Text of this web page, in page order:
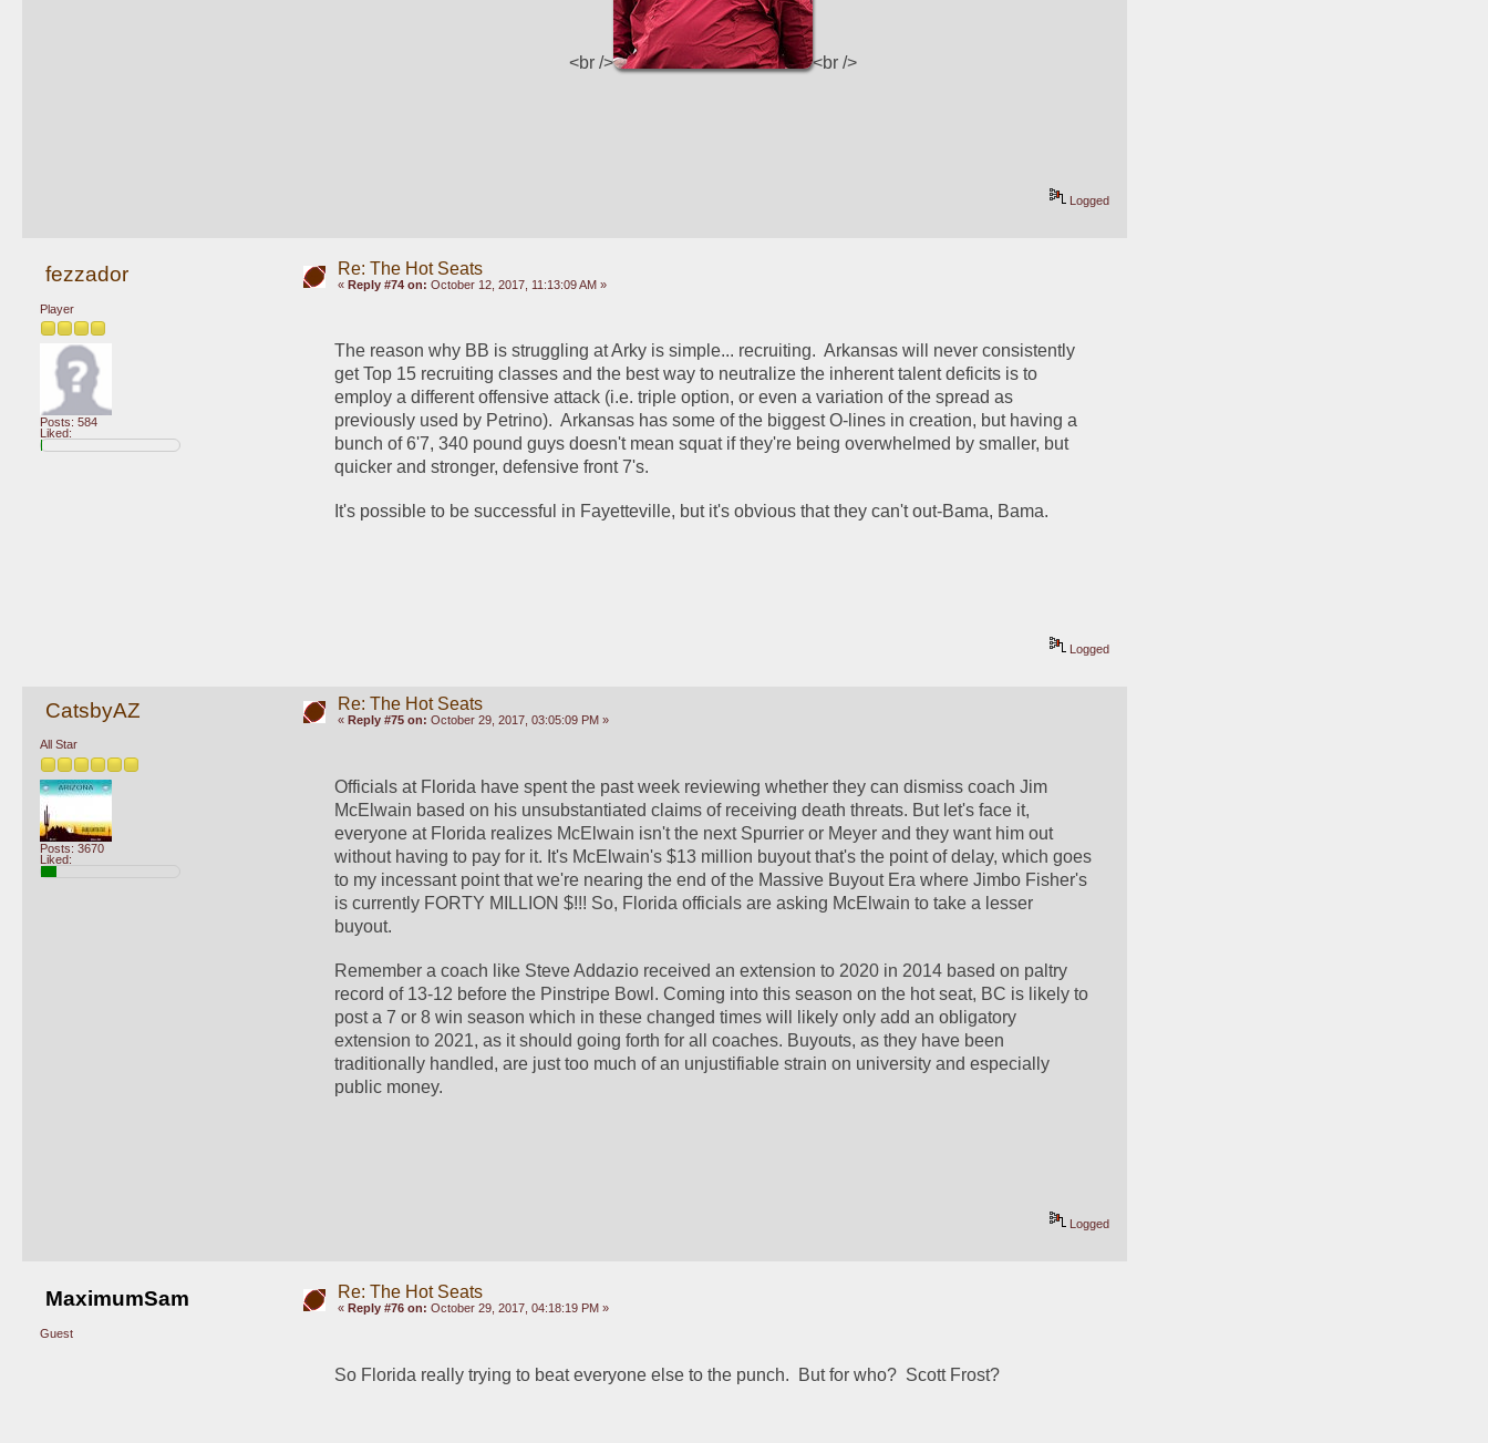
<br /> <br />
Logged
fezzador
Player
Posts: 584
Liked:
Re: The Hot Seats
« Reply #74 on: October 12, 2017, 11:13:09 AM »
The reason why BB is struggling at Arky is simple... recruiting.  Arkansas will never consistently
get Top 15 recruiting classes and the best way to neutralize the inherent talent deficits is to
employ a different offensive attack (i.e. triple option, or even a variation of the spread as
previously used by Petrino).  Arkansas has some of the biggest O-lines in creation, but having a
bunch of 6'7, 340 pound guys doesn't mean squat if they're being overwhelmed by smaller, but
quicker and stronger, defensive front 7's.
It's possible to be successful in Fayetteville, but it's obvious that they can't out-Bama, Bama.
Logged
CatsbyAZ
All Star
Posts: 3670
Liked:
Re: The Hot Seats
« Reply #75 on: October 29, 2017, 03:05:09 PM »
Officials at Florida have spent the past week reviewing whether they can dismiss coach Jim
McElwain based on his unsubstantiated claims of receiving death threats. But let's face it,
everyone at Florida realizes McElwain isn't the next Spurrier or Meyer and they want him out
without having to pay for it. It's McElwain's $13 million buyout that's the point of delay, which goes
to my incessant point that we're nearing the end of the Massive Buyout Era where Jimbo Fisher's
is currently FORTY MILLION $!!! So, Florida officials are asking McElwain to take a lesser
buyout.
Remember a coach like Steve Addazio received an extension to 2020 in 2014 based on paltry
record of 13-12 before the Pinstripe Bowl. Coming into this season on the hot seat, BC is likely to
post a 7 or 8 win season which in these changed times will likely only add an obligatory
extension to 2021, as it should going forth for all coaches. Buyouts, as they have been
traditionally handled, are just too much of an unjustifiable strain on university and especially
public money.
Logged
MaximumSam
Guest
Re: The Hot Seats
« Reply #76 on: October 29, 2017, 04:18:19 PM »
So Florida really trying to beat everyone else to the punch.  But for who?  Scott Frost?